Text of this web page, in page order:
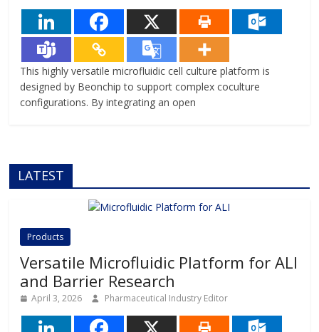
This highly versatile microfluidic cell culture platform is
designed by Beonchip to support complex coculture
configurations. By integrating an open
LATEST
Products
Versatile Microfluidic Platform for ALI
and Barrier Research
April 3, 2026 Pharmaceutical Industry Editor